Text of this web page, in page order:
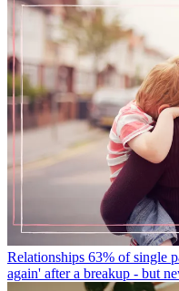
Relationships 63% of single
again' after a breakup - but